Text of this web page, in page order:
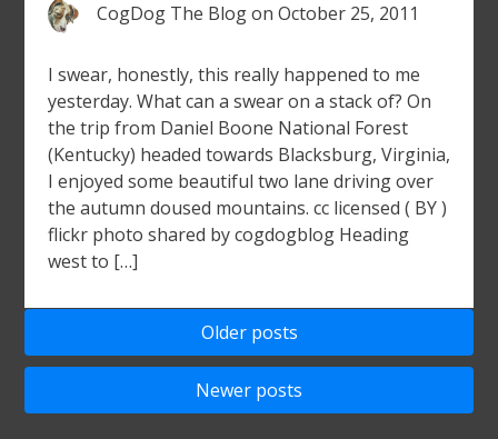
CogDog The Blogon October 25, 2011
I swear, honestly, this really happened to me
yesterday. What can a swear on a stack of? On
the trip from Daniel Boone National Forest
(Kentucky) headed towards Blacksburg, Virginia,
I enjoyed some beautiful two lane driving over
the autumn doused mountains. cc licensed ( BY )
flickr photo shared by cogdogblog Heading
west to […]
navigation
Older posts
Newer posts